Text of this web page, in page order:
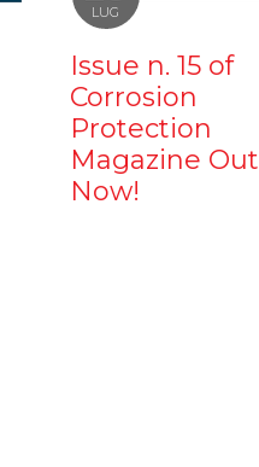
LUG
Issue n. 15 of
Corrosion
Protection
Magazine Out
Now!